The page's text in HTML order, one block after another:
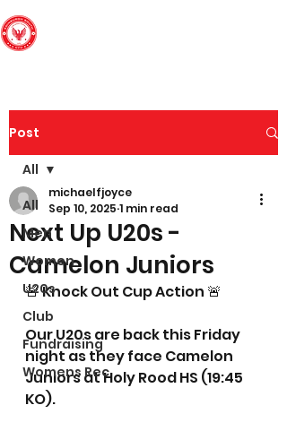
Post
All
Men
Women
U20s
Club
Fundraising
Womens Rec
All
Next Up U20s -
Camelon Juniors
michaelfjoyce
Sep 10, 2025 1 min read
🚨 Knock Out Cup Action 🚨
Our U20s are back this Friday
night as they face Camelon
Juniors at Holy Rood HS (19:45
KO).